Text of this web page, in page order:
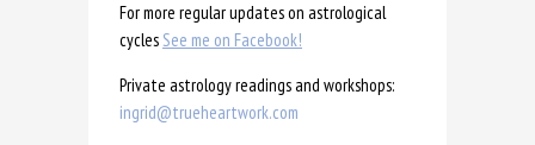
For more regular updates on astrological
cycles See me on Facebook!
Private astrology readings and workshops:
ingrid@trueheartwork.com